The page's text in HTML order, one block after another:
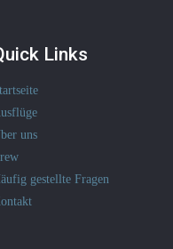
Links
uns
gestellte Fragen